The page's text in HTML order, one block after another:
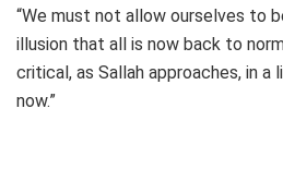
“We must not allow ourselves to
illusion that all is now back to
critical, as Sallah approaches, in
now.”